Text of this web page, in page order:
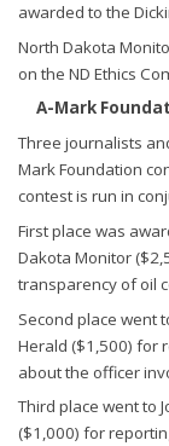
awarded to the
North Dakota
on the ND Ethics
A-Mark
Three journalists
Mark Foundation
contest is run in
First place was
Dakota Monitor
transparency of oil
Second place went
Herald ($1,500) for
about the officer
Third place went to
($1,000) for